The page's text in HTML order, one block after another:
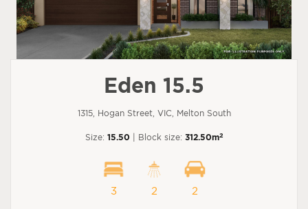
Eden 15.5
1315, Hogan Street, VIC, Melton South
Size: 15.50 | Block size: 312.50m2
3 2 2